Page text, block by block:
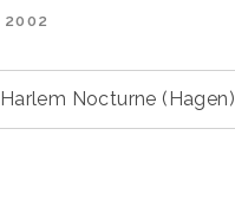
2002
Harlem Nocturne (Hagen)